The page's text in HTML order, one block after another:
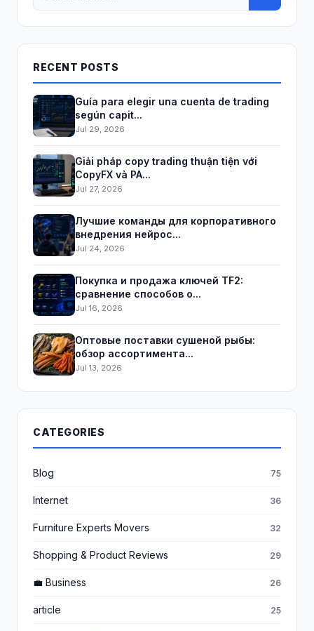
RECENT POSTS
Guía para elegir una cuenta de trading
según capit...
Jul 29, 2026
Giải pháp copy trading thuận tiện với
CopyFX và PA...
Jul 27, 2026
Лучшие команды для корпоративного
внедрения нейрос...
Jul 24, 2026
Покупка и продажа ключей TF2:
сравнение способов о...
Jul 16, 2026
Оптовые поставки сушеной рыбы:
обзор ассортимента...
Jul 13, 2026
CATEGORIES
Blog 75
Internet 36
Furniture Experts Movers 32
Shopping & Product Reviews 29
💼 Business 26
article 25